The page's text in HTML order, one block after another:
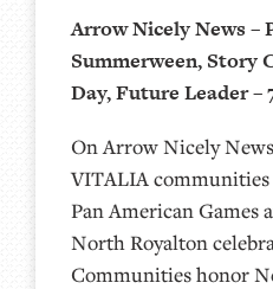
Arrow Nicely News –
Summerween, Story
Day, Future Leader –
On Arrow Nicely
VITALIA
Pan American Games
North Royalton
Communities honor